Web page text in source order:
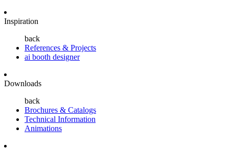
Inspiration
back
References & Projects
ai booth designer
Downloads
back
Brochures & Catalogs
Technical Information
Animations